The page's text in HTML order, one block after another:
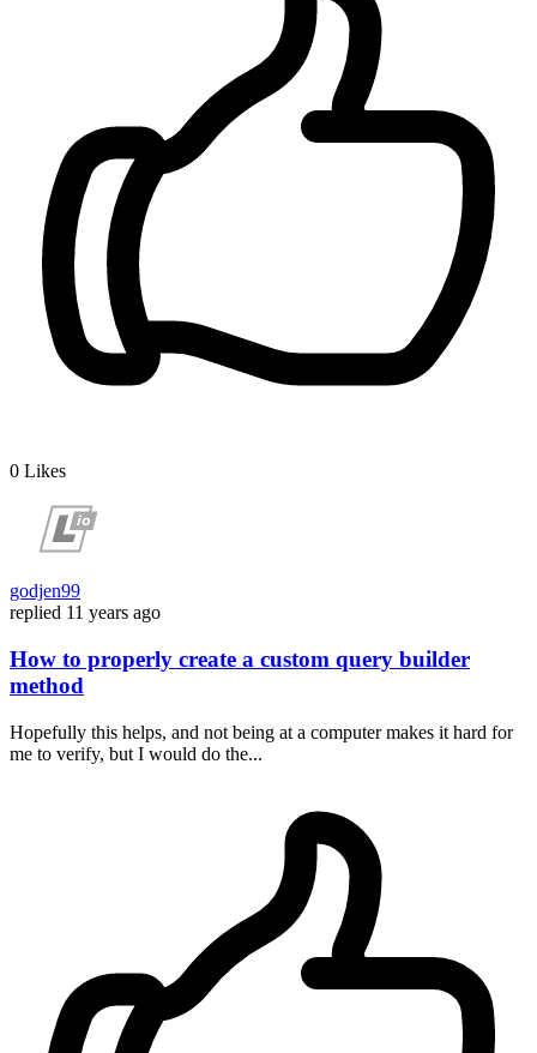
0 Likes
godjen99
replied 11 years ago
How to properly create a custom query builder
method
Hopefully this helps, and not being at a computer makes it hard for
me to verify, but I would do the...